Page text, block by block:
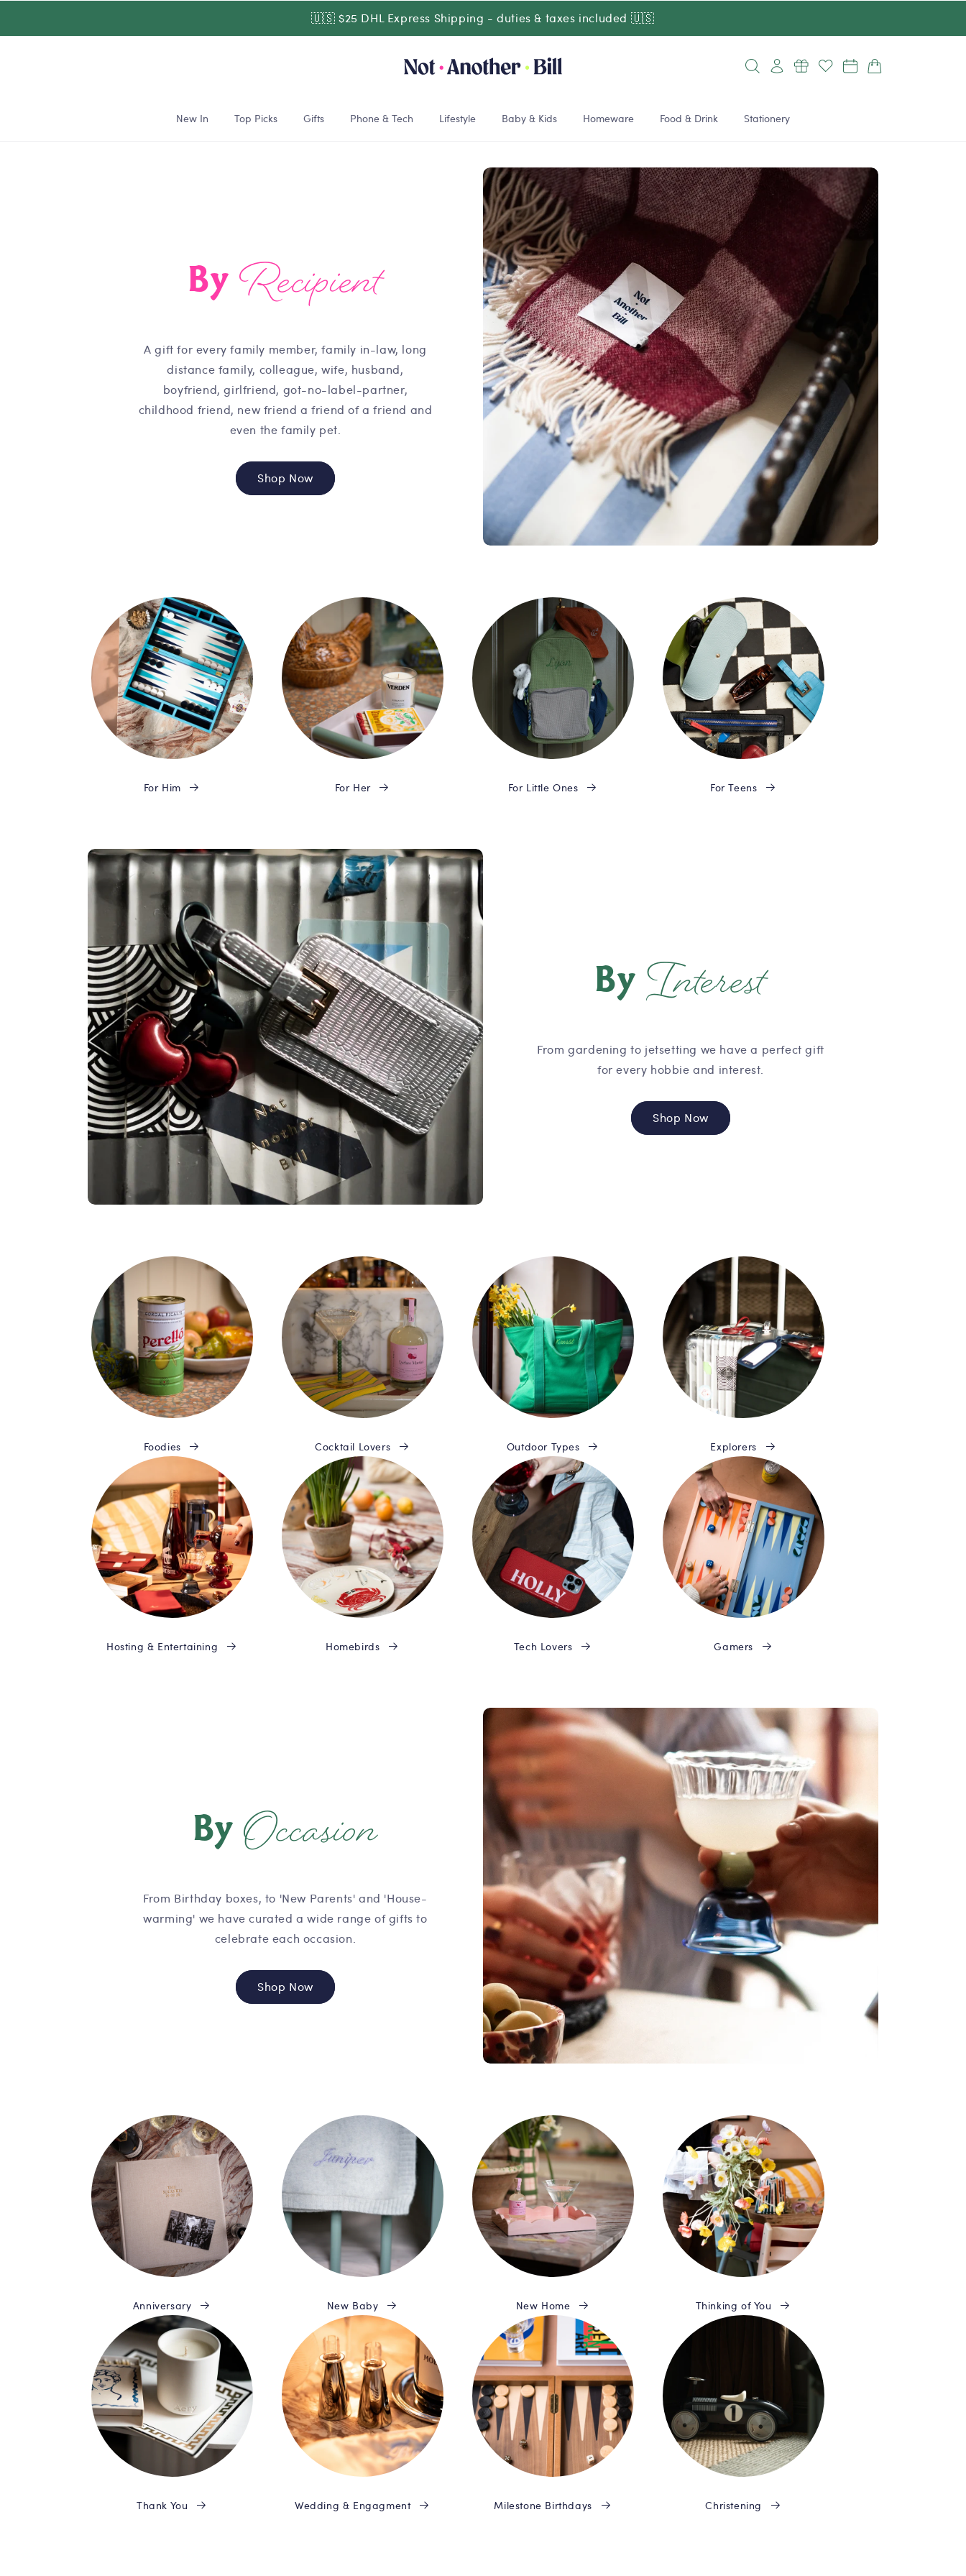
🇺🇸 $25 DHL Express Shipping - duties & taxes included 🇺🇸
New In Top Picks Gifts Phone & Tech Lifestyle Baby & Kids Homeware Food & Drink Stationery
Log
in
Cart
By Recipient
A gift for every family member, family in-law, long
distance family, colleague, wife, husband,
boyfriend, girlfriend, got-no-label-partner,
childhood friend, new friend a friend of a friend and
even the family pet.
Shop Now
For Him For Her For Little Ones For Teens
By Interest
From gardening to jetsetting we have a perfect gift
for every hobbie and interest.
Shop Now
Foodies Cocktail Lovers Outdoor Types Explorers
Hosting & Entertaining Homebirds Tech Lovers Gamers
ByOccasion
From Birthday boxes, to 'New Parents' and 'House-
warming' we have curated a wide range of gifts to
celebrate each occasion.
Shop Now
Anniversary New Baby New Home Thinking of You
Thank You Wedding & Engagment Milestone Birthdays Christening